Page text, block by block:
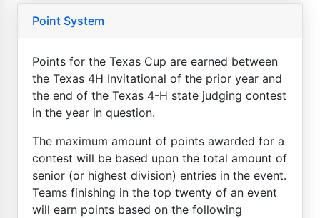
Point System
Points for the Texas Cup are earned between
the Texas 4H Invitational of the prior year and
the end of the Texas 4-H state judging contest
in the year in question.
The maximum amount of points awarded for a
contest will be based upon the total amount of
senior (or highest division) entries in the event.
Teams finishing in the top twenty of an event
will earn points based on the following